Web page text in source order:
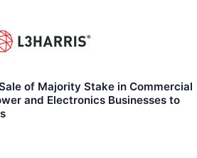
of Majority Stake in Commercial
and Electronics Businesses to